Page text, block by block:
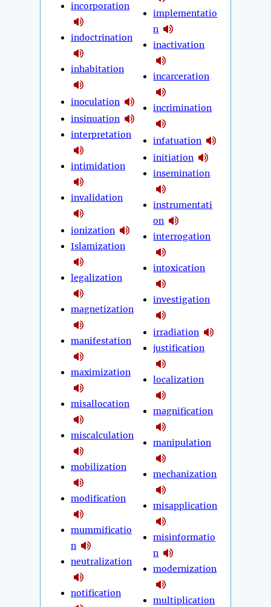
incorporation
indoctrination
inhabitation
inoculation
insinuation
interpretation
intimidation
invalidation
ionization
Islamization
legalization
magnetization
manifestation
maximization
misallocation
miscalculation
mobilization
modification
mummificatio
n
neutralization
notification
implementatio
n
inactivation
incarceration
incrimination
infatuation
initiation
insemination
instrumentati
on
interrogation
intoxication
investigation
irradiation
justification
localization
magnification
manipulation
mechanization
misapplication
misinformatio
n
modernization
multiplication